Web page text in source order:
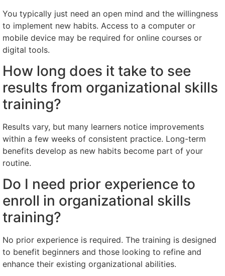
You typically just need an open mind and the willingness
to implement new habits. Access to a computer or
mobile device may be required for online courses or
digital tools.
How long does it take to see
results from organizational skills
training?
Results vary, but many learners notice improvements
within a few weeks of consistent practice. Long-term
benefits develop as new habits become part of your
routine.
Do I need prior experience to
enroll in organizational skills
training?
No prior experience is required. The training is designed
to benefit beginners and those looking to refine and
enhance their existing organizational abilities.